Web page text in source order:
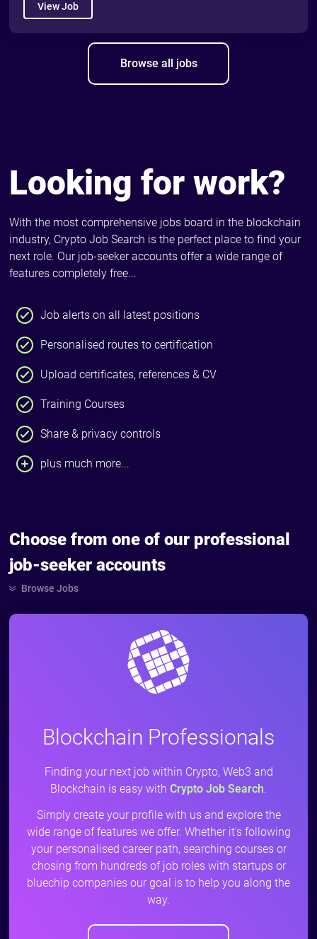
View Job
Browse all jobs
Looking for work?
With the most comprehensive jobs board in the blockchain
industry, Crypto Job Search is the perfect place to find your
next role. Our job-seeker accounts offer a wide range of
features completely free...
Job alerts on all latest positions
Personalised routes to certification
Upload certificates, references & CV
Training Courses
Share & privacy controls
plus much more...
Choose from one of our professional
job-seeker accounts
Browse Jobs
Blockchain Professionals
Finding your next job within Crypto, Web3 and
Blockchain is easy with Crypto Job Search.
Simply create your profile with us and explore the
wide range of features we offer. Whether it's following
your personalised career path, searching courses or
chosing from hundreds of job roles with startups or
bluechip companies our goal is to help you along the
way.